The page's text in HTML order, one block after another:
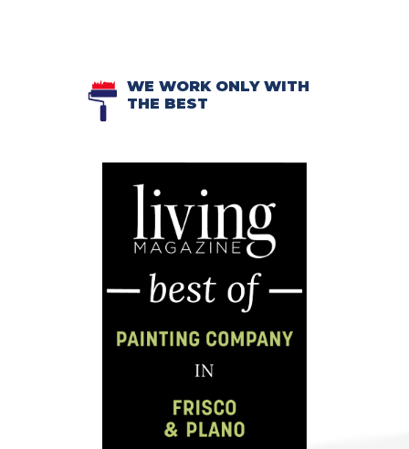
WE WORK ONLY WITH
THE BEST